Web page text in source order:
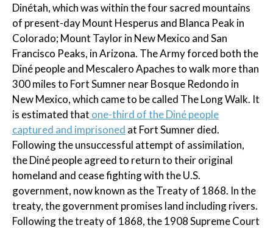
Dinétah, which was within the four sacred mountains
of present-day Mount Hesperus and Blanca Peak in
Colorado; Mount Taylor in New Mexico and San
Francisco Peaks, in Arizona. The Army forced both the
Diné people and Mescalero Apaches to walk more than
300 miles to Fort Sumner near Bosque Redondo in
New Mexico, which came to be called The Long Walk. It
is estimated that one-third of the Diné people
captured and imprisoned at Fort Sumner died.
Following the unsuccessful attempt of assimilation,
the Diné people agreed to return to their original
homeland and cease fighting with the U.S.
government, now known as the Treaty of 1868. In the
treaty, the government promises land including rivers.
Following the treaty of 1868, the 1908 Supreme Court